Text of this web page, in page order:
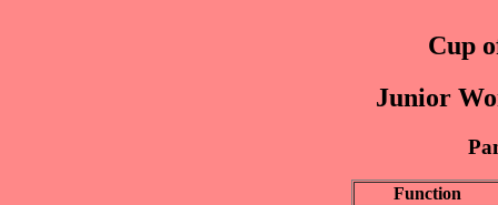
Cup
Junior
Function